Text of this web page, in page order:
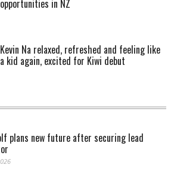
opportunities in NZ
Kevin Na relaxed, refreshed and feeling like
a kid again, excited for Kiwi debut
plans new future after securing lead